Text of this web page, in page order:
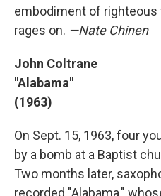
embodiment of righteous
rages on. —Nate Chinen
John Coltrane
"Alabama"
(1963)
On Sept. 15, 1963, four
by a bomb at a Baptist
Two months later,
recorded "Alabama,"